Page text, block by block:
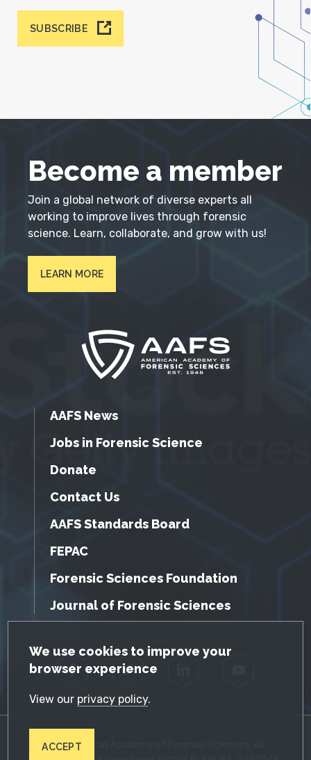
GDPR Cookie Notice
We use cookies to improve your
browser experience
View our privacy policy.
ACCEPT
SUBSCRIBE
Become a member
Join a global network of diverse experts all
working to improve lives through forensic
science. Learn, collaborate, and grow with us!
LEARN MORE
AAFS News
Jobs in Forensic Science
Donate
Contact Us
AAFS Standards Board
FEPAC
Forensic Sciences Foundation
Journal of Forensic Sciences
Facebook Twitter
© 2026 American Academy of Forensic Sciences. All